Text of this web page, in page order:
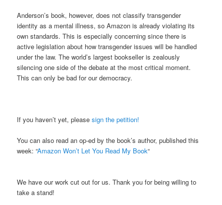
Anderson’s book, however, does not classify transgender
identity as a mental illness, so Amazon is already violating its
own standards. This is especially concerning since there is
active legislation about how transgender issues will be handled
under the law. The world’s largest bookseller is zealously
silencing one side of the debate at the most critical moment.
This can only be bad for our democracy.
If you haven’t yet, pleasesign the petition!
You can also read an op-ed by the book’s author, published this
week: “Amazon Won’t Let You Read My Book“
We have our work cut out for us. Thank you for being willing to
take a stand!